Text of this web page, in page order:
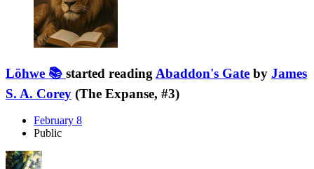
Löhwe 📚 started reading Abaddon's Gate by James
S. A. Corey (The Expanse, #3)
February 8
Public